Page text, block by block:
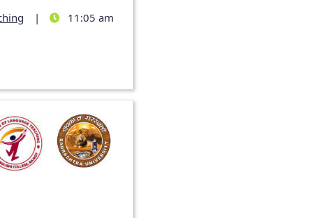
| 11:05 am